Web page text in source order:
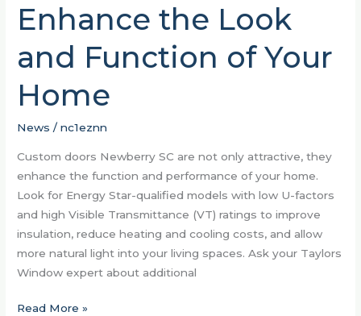
Enhance the Look
and Function of Your
Home
News /nc1eznn
Custom doors Newberry SC are not only attractive, they
enhance the function and performance of your home.
Look for Energy Star-qualified models with low U-factors
and high Visible Transmittance (VT) ratings to improve
insulation, reduce heating and cooling costs, and allow
more natural light into your living spaces. Ask your Taylors
Window expert about additional
–
Enhance
the
Look
and
Function
of
Read More »